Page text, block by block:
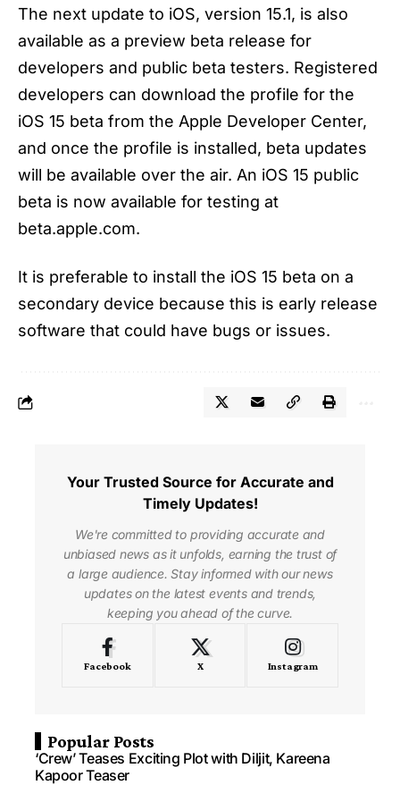
The next update to iOS, version 15.1, is also
available as a preview beta release for
developers and public beta testers. Registered
developers can download the profile for the
iOS 15 beta from the Apple Developer Center,
and once the profile is installed, beta updates
will be available over the air. An iOS 15 public
beta is now available for testing at
beta.apple.com.
It is preferable to install the iOS 15 beta on a
secondary device because this is early release
software that could have bugs or issues.
Your Trusted Source for Accurate and
Timely Updates!
We're committed to providing accurate and
unbiased news as it unfolds, earning the trust of
a large audience. Stay informed with our news
updates on the latest events and trends,
keeping you ahead of the curve.
Facebook X Instagram
Popular Posts
‘Crew’ Teases Exciting Plot with Diljit, Kareena
Kapoor Teaser